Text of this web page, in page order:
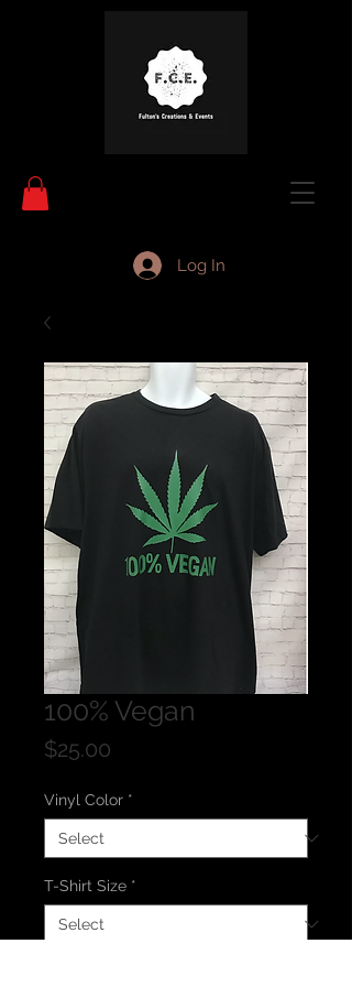
Log In
100% Vegan
$25.00
Vinyl Color *
T-Shirt Size *